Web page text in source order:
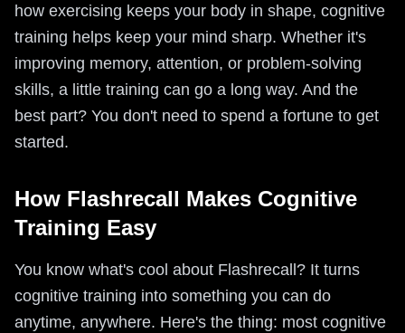
how exercising keeps your body in shape, cognitive
training helps keep your mind sharp. Whether it's
improving memory, attention, or problem-solving
skills, a little training can go a long way. And the
best part? You don't need to spend a fortune to get
started.
How Flashrecall Makes Cognitive
Training Easy
You know what's cool about Flashrecall? It turns
cognitive training into something you can do
anytime, anywhere. Here's the thing: most cognitive